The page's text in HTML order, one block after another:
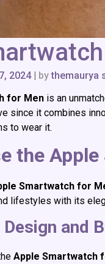
2024| bythemaurya
for Men is an
since it combines
to wear it.
the
Smartwatch for
lifestyles with its
and
Apple Smartwatch